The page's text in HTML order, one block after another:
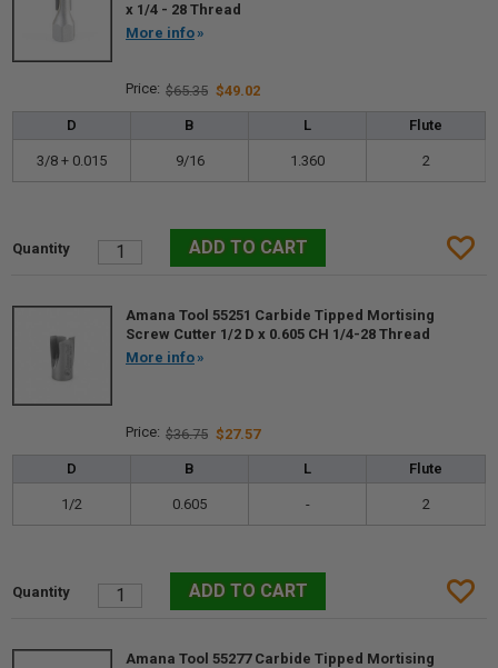
x 1/4 - 28 Thread
More info
$65.35 $49.02
D B L Flute
3/8 + 0.015 9/16 1.360 2
Amana Tool 55251 Carbide Tipped Mortising
Screw Cutter 1/2 D x 0.605 CH 1/4-28 Thread
More info
$36.75 $27.57
D B L Flute
1/2 0.605 - 2
Amana Tool 55277 Carbide Tipped Mortising